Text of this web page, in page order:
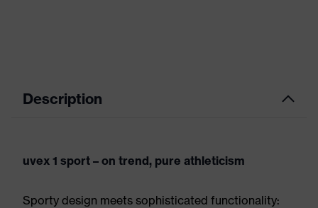
Description
uvex 1 sport – on trend, pure athleticism
Sporty design meets sophisticated functionality: